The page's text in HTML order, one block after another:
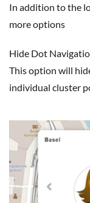
In addition to the location options, here you can find two
more options
Hide Dot
This option will
individual cluster